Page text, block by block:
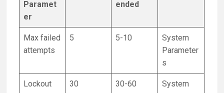
Paramet
er
ended
Max failed
attempts
5 5-10
System
Parameter
s
Lockout
30
30-60
System